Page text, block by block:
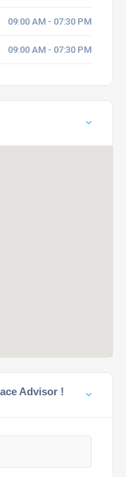
09:00 AM - 07:30 PM
09:00 AM - 07:30 PM
Advisor !